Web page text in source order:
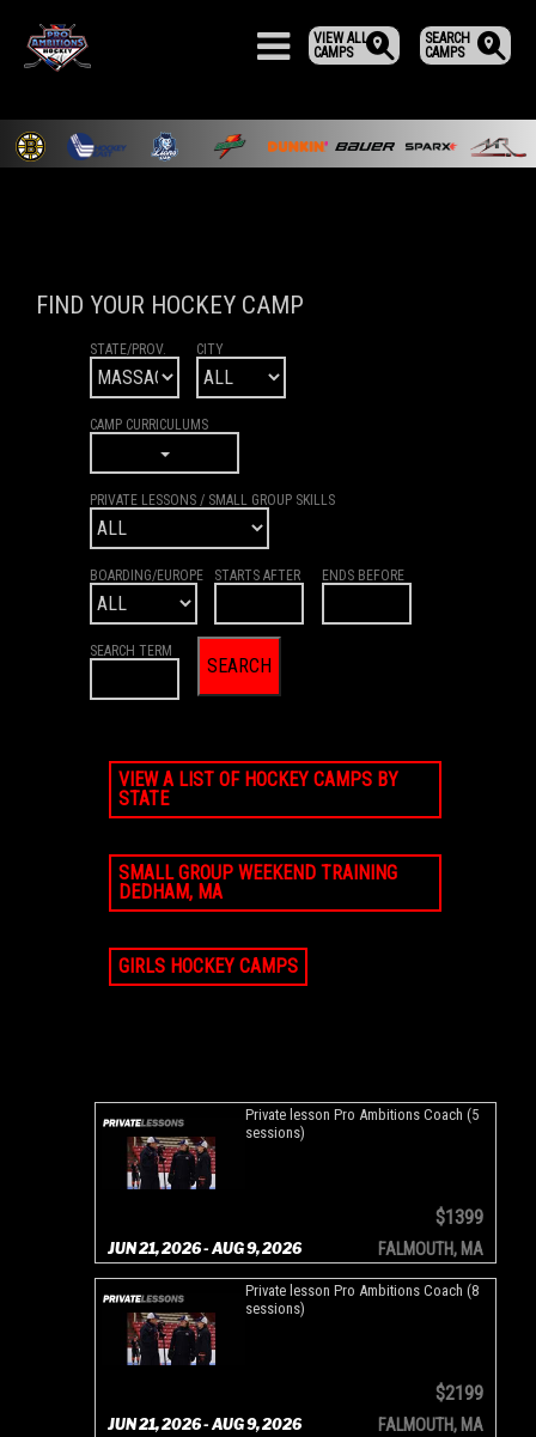
SEARCH
CAMPS
VIEW ALL
CAMPS
FIND YOUR HOCKEY CAMP
STATE/PROV. CITY
CAMP CURRICULUMS
PRIVATE LESSONS / SMALL GROUP SKILLS
BOARDING/EUROPE STARTS AFTER ENDS BEFORE
SEARCH TERM
VIEW A LIST OF HOCKEY CAMPS BY
STATE
SMALL GROUP WEEKEND TRAINING
DEDHAM, MA
GIRLS HOCKEY CAMPS
JUN 21, 2026 - AUG 9, 2026
Private lesson Pro Ambitions Coach (5
sessions)
$1399
FALMOUTH, MA
JUN 21, 2026 - AUG 9, 2026
Private lesson Pro Ambitions Coach (8
sessions)
$2199
FALMOUTH, MA